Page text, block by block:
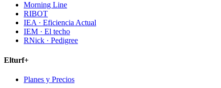
Morning Line
RIBOT
IEA · Eficiencia Actual
IEM · El techo
RNick · Pedigree
Elturf+
Planes y Precios